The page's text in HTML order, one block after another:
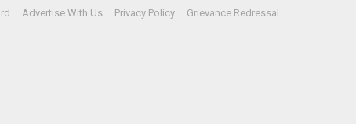
Advertise With Us Privacy Policy Grievance Redressal